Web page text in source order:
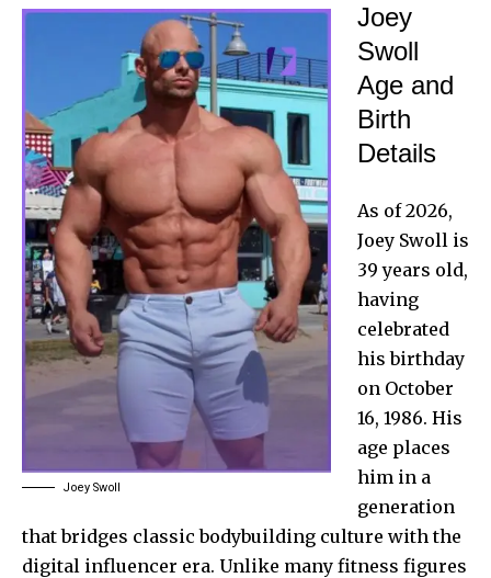
Joey Swoll
Joey
Swoll
Age and
Birth
Details
As of 2026,
Joey Swoll is
39 years old,
having
celebrated
his birthday
on October
16, 1986. His
age places
him in a
generation
that bridges classic bodybuilding culture with the
digital influencer era. Unlike many fitness figures